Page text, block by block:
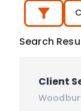
Search
Client